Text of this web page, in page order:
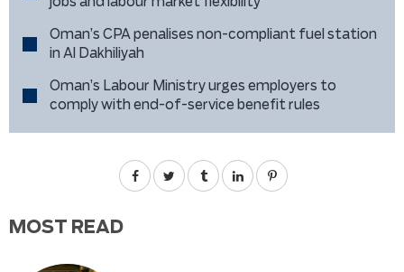
Oman’s CPA penalises non-compliant fuel station
in Al Dakhiliyah
Oman’s Labour Ministry urges employers to
comply with end-of-service benefit rules
MOST READ